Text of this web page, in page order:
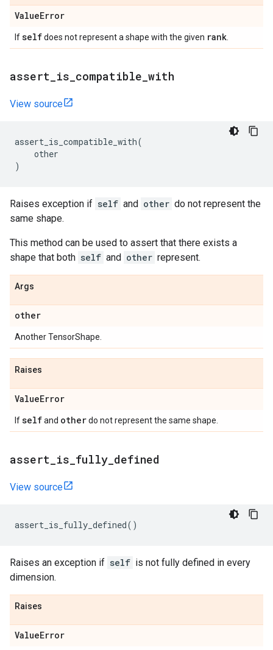
ValueError
Ifselfdoes not represent a shape with the given rank
assert is compatible with
View source
assert_is_compatible_with(
other
)
Raises exception if self and other do not represent the
same shape.
This method can be used to assert that there exists a
shape that both self and other represent.
Args
other
Another TensorShape.
Raises
ValueError
Ifselfand otherdo not represent the same shape.
assert is fully defined
View source
assert_is_fully_defined()
Raises an exception if self is not fully defined in every
dimension.
Raises
ValueError